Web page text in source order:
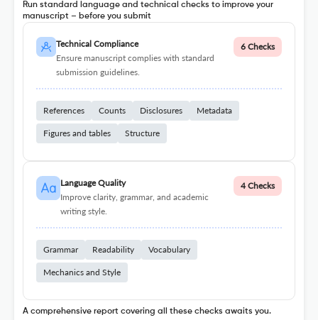
Run standard language and technical checks to improve your
manuscript – before you submit
Technical Compliance
Ensure manuscript complies with standard
submission guidelines.
6 Checks
References Counts Disclosures Metadata
Figures and tables Structure
Language Quality
Improve clarity, grammar, and academic
writing style.
4 Checks
Grammar Readability Vocabulary
Mechanics and Style
A comprehensive report covering all these checks awaits you.